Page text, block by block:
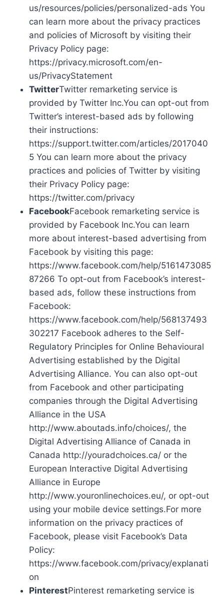
us/resources/policies/personalized-ads You
can learn more about the privacy practices
and policies of Microsoft by visiting their
Privacy Policy page:
https://privacy.microsoft.com/en-
us/PrivacyStatement
TwitterTwitter remarketing service is
provided by Twitter Inc.You can opt-out from
Twitter’s interest-based ads by following
their instructions:
https://support.twitter.com/articles/2017040
5 You can learn more about the privacy
practices and policies of Twitter by visiting
their Privacy Policy page:
https://twitter.com/privacy
FacebookFacebook remarketing service is
provided by Facebook Inc.You can learn
more about interest-based advertising from
Facebook by visiting this page:
https://www.facebook.com/help/5161473085
87266 To opt-out from Facebook’s interest-
based ads, follow these instructions from
Facebook:
https://www.facebook.com/help/568137493
302217 Facebook adheres to the Self-
Regulatory Principles for Online Behavioural
Advertising established by the Digital
Advertising Alliance. You can also opt-out
from Facebook and other participating
companies through the Digital Advertising
Alliance in the USA
http://www.aboutads.info/choices/, the
Digital Advertising Alliance of Canada in
Canada http://youradchoices.ca/ or the
European Interactive Digital Advertising
Alliance in Europe
http://www.youronlinechoices.eu/, or opt-out
using your mobile device settings.For more
information on the privacy practices of
Facebook, please visit Facebook’s Data
Policy:
https://www.facebook.com/privacy/explanati
on
PinterestPinterest remarketing service is